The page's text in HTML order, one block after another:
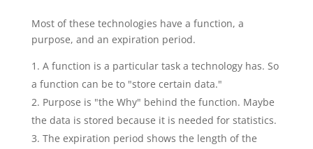
Most of these technologies have a function, a
purpose, and an expiration period.
A function is a particular task a technology has. So
a function can be to "store certain data."
Purpose is "the Why" behind the function. Maybe
the data is stored because it is needed for statistics.
The expiration period shows the length of the